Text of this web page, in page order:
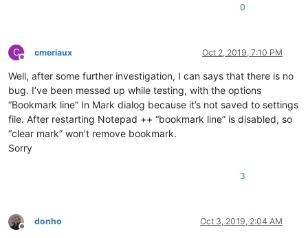
0
C
Offline
cmeriaux Oct 2, 2019, 7:10 PM
Well, after some further investigation, I can says that there is no
bug. I’ve been messed up while testing, with the options
“Bookmark line” In Mark dialog because it’s not saved to settings
file. After restarting Notepad ++ “bookmark line” is disabled, so
“clear mark” won’t remove bookmark.
Sorry
3
Offline
donho Oct 3, 2019, 2:04 AM